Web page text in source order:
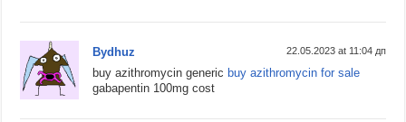
Bydhuz 22.05.2023 at 11:04 дп
buy azithromycin generic buy azithromycin for sale
gabapentin 100mg cost